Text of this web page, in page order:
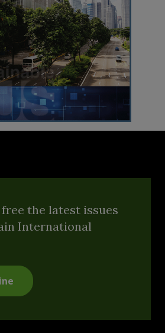
the latest issues
International